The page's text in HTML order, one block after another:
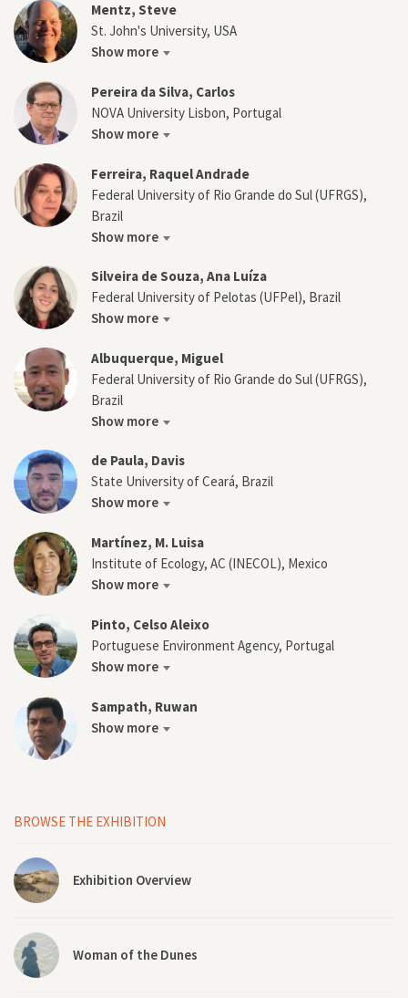
Mentz, Steve
St. John's University, USA
Show more
Pereira da Silva, Carlos
NOVA University Lisbon, Portugal
Show more
Ferreira, Raquel Andrade
Federal University of Rio Grande do Sul (UFRGS),
Brazil
Show more
Silveira de Souza, Ana Luíza
Federal University of Pelotas (UFPel), Brazil
Show more
Albuquerque, Miguel
Federal University of Rio Grande do Sul (UFRGS),
Brazil
Show more
de Paula, Davis
State University of Ceará, Brazil
Show more
Martínez, M. Luisa
Institute of Ecology, AC (INECOL), Mexico
Show more
Pinto, Celso Aleixo
Portuguese Environment Agency, Portugal
Show more
Sampath, Ruwan
Show more
BROWSE THE EXHIBITION
Exhibition Overview
Woman of the Dunes